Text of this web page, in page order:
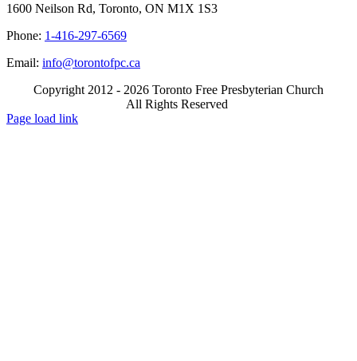
1600 Neilson Rd, Toronto, ON M1X 1S3
Phone: 1-416-297-6569
Email: info@torontofpc.ca
Copyright 2012 - 2026 Toronto Free Presbyterian Church
All Rights Reserved
X
Email
Page load link